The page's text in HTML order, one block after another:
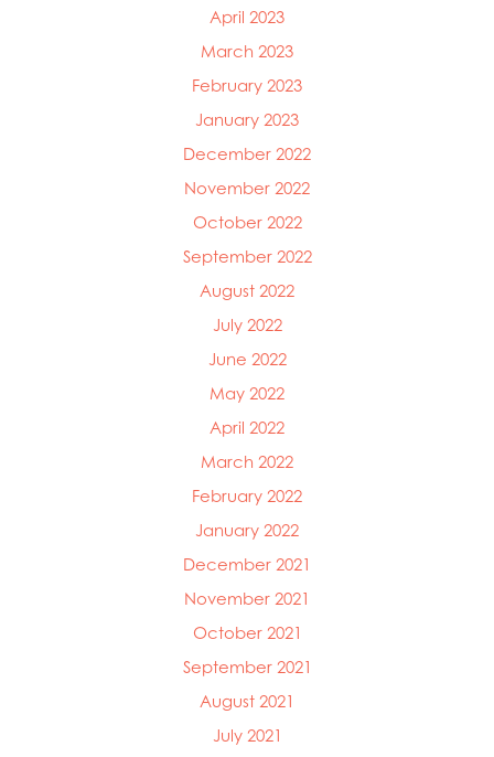
April 2023
March 2023
February 2023
January 2023
December 2022
November 2022
October 2022
September 2022
August 2022
July 2022
June 2022
May 2022
April 2022
March 2022
February 2022
January 2022
December 2021
November 2021
October 2021
September 2021
August 2021
July 2021